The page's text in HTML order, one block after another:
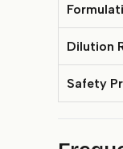
Dilution
Safety